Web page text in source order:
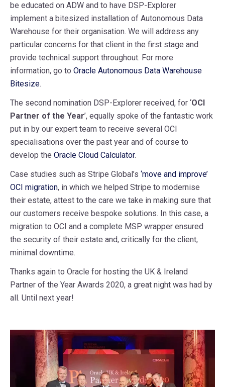
be educated on ADW and to have DSP-Explorer
implement a bitesized installation of Autonomous Data
Warehouse for their organisation. We will address any
particular concerns for that client in the first stage and
provide technical support throughout. For more
information, go to Oracle Autonomous Data Warehouse
Bitesize.
The second nomination DSP-Explorer received, for ‘OCI
Partner of the Year’, equally spoke of the fantastic work
put in by our expert team to receive several OCI
specialisations over the past year and of course to
develop the Oracle Cloud Calculator.
Case studies such as Stripe Global’s ‘move and improve’
OCI migration, in which we helped Stripe to modernise
their estate, attest to the care we take in making sure that
our customers receive bespoke solutions. In this case, a
migration to OCI and a complete MSP wrapper ensured
the security of their estate and, critically for the client,
minimal downtime.
Thanks again to Oracle for hosting the UK & Ireland
Partner of the Year Awards 2020, a great night was had by
all. Until next year!